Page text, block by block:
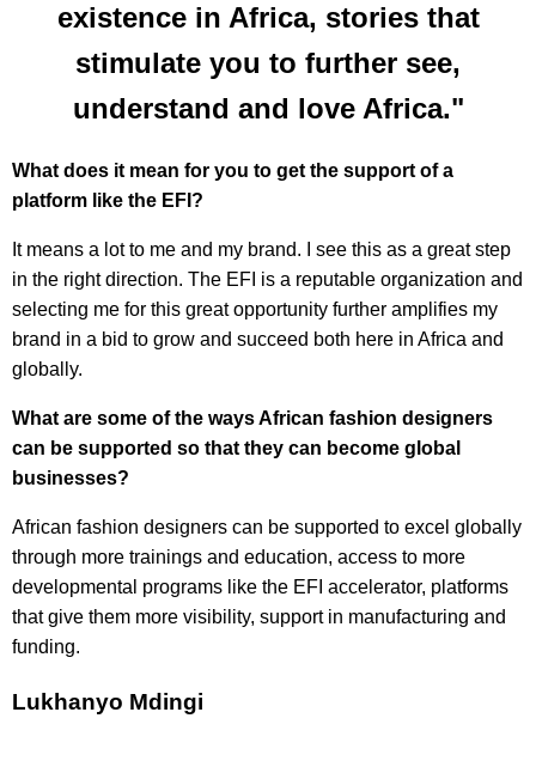
existence in Africa, stories that
stimulate you to further see,
understand and love Africa."
What does it mean for you to get the support of a
platform like the EFI?
It means a lot to me and my brand. I see this as a great step
in the right direction. The EFI is a reputable organization and
selecting me for this great opportunity further amplifies my
brand in a bid to grow and succeed both here in Africa and
globally.
What are some of the ways African fashion designers
can be supported so that they can become global
businesses?
African fashion designers can be supported to excel globally
through more trainings and education, access to more
developmental programs like the EFI accelerator, platforms
that give them more visibility, support in manufacturing and
funding.
Lukhanyo Mdingi